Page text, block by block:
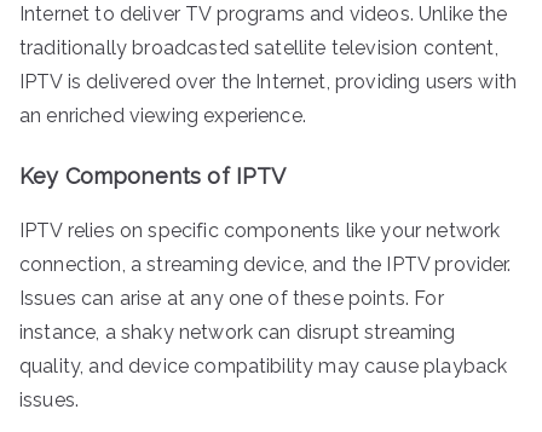
Internet to deliver TV programs and videos. Unlike the
traditionally broadcasted satellite television content,
IPTV is delivered over the Internet, providing users with
an enriched viewing experience.
Key Components of IPTV
IPTV relies on specific components like your network
connection, a streaming device, and the IPTV provider.
Issues can arise at any one of these points. For
instance, a shaky network can disrupt streaming
quality, and device compatibility may cause playback
issues.